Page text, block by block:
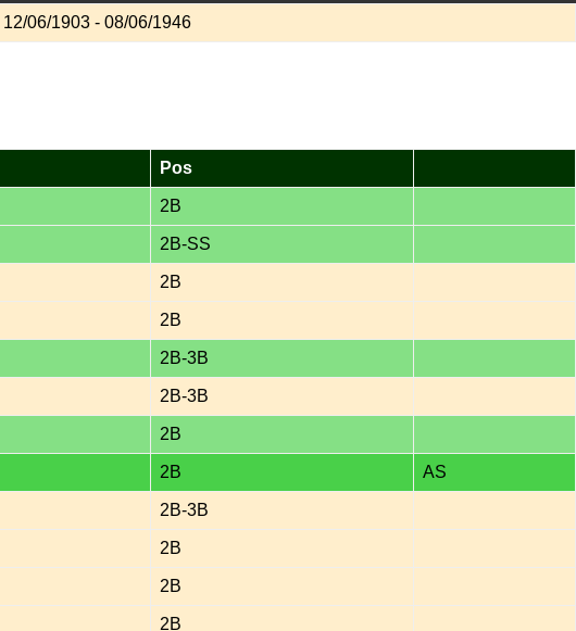
12/06/1903 - 08/06/1946
Pos
2B
2B-SS
2B
2B
2B-3B
2B-3B
2B
2B AS
2B-3B
2B
2B
2B